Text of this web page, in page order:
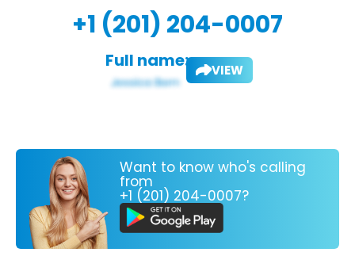
+1 (201) 204-0007
Full name: VIEW
Want to know who's calling
from
+1 (201) 204-0007?